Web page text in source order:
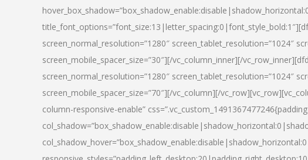
screen_normal_resolution=”1280″ screen_tablet_resolution=”1024″
screen_mobile_spacer_size=”30″][/vc_column_inner][/
screen_normal_resolution=”1280″ screen_tablet_resolution=”1024″
screen_mobile_spacer_size=”70″][/vc_column][/
column-responsive-enable”